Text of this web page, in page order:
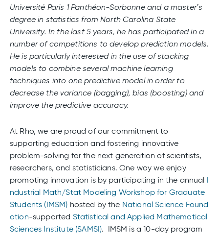
Université Paris 1 Panthéon-Sorbonne and a master’s
degree in statistics from North Carolina State
University. In the last 5 years, he has participated in a
number of competitions to develop prediction models.
He is particularly interested in the use of stacking
models to combine several machine learning
techniques into one predictive model in order to
decrease the variance (bagging), bias (boosting) and
improve the predictive accuracy.
At Rho, we are proud of our commitment to
supporting education and fostering innovative
problem-solving for the next generation of scientists,
researchers, and statisticians. One way we enjoy
promoting innovation is by participating in the annual I
ndustrial Math/Stat Modeling Workshop for Graduate
Students (IMSM) hosted by the National Science Found
ation-supported Statistical and Applied Mathematical
Sciences Institute (SAMSI). IMSM is a 10-day program